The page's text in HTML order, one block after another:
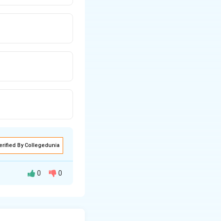
By Collegedunia
0 0